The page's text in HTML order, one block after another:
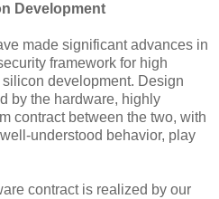
Development
made significant advances in
framework for high
development. Design
by the hardware, highly
contract between the two, with
understood behavior, play
contract is realized by our